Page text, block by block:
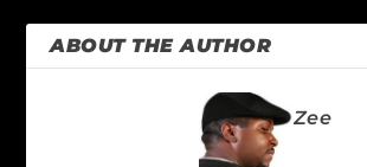
ABOUT THE AUTHOR
Zee